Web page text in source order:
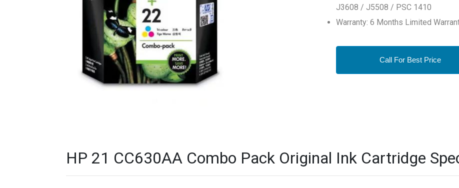
J3608 / J5508 / PSC 1410
Warranty: 6 Months Limited
Call For Best Price
HP 21 CC630AA Combo Pack Original Ink Cartridge